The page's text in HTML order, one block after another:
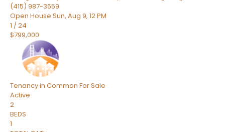
(415) 987-3659
Open House Sun, Aug 9, 12 PM
1 /24
$799,000
Tenancy in Common For Sale
Active
2
BEDS
1